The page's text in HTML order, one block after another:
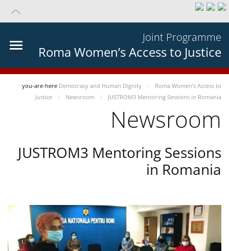
Joint Programme
Roma Women’s Access to Justice
you-are-here Democracy and Human Dignity
Roma Women’s Access to
Justice
Newsroom JUSTROM3 Mentoring Sessions in Romania
Newsroom
JUSTROM3 Mentoring Sessions
in Romania